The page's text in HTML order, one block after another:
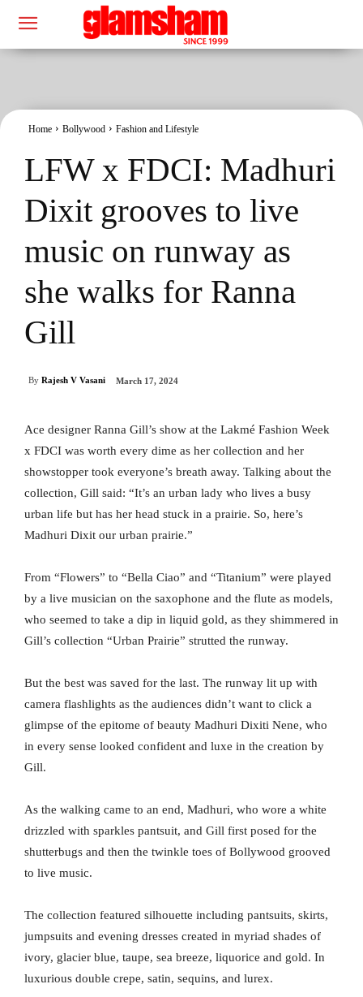
Home Bollywood Fashion and Lifestyle
LFW x FDCI: Madhuri
Dixit grooves to live
music on runway as
she walks for Ranna
Gill
By Rajesh V Vasani March 17, 2024
Ace designer Ranna Gill’s show at the Lakmé Fashion Week
x FDCI was worth every dime as her collection and her
showstopper took everyone’s breath away. Talking about the
collection, Gill said: “It’s an urban lady who lives a busy
urban life but has her head stuck in a prairie. So, here’s
Madhuri Dixit our urban prairie.”
From “Flowers” to “Bella Ciao” and “Titanium” were played
by a live musician on the saxophone and the flute as models,
who seemed to take a dip in liquid gold, as they shimmered in
Gill’s collection “Urban Prairie” strutted the runway.
But the best was saved for the last. The runway lit up with
camera flashlights as the audiences didn’t want to click a
glimpse of the epitome of beauty Madhuri Dixiti Nene, who
in every sense looked confident and luxe in the creation by
Gill.
As the walking came to an end, Madhuri, who wore a white
drizzled with sparkles pantsuit, and Gill first posed for the
shutterbugs and then the twinkle toes of Bollywood grooved
to live music.
The collection featured silhouette including pantsuits, skirts,
jumpsuits and evening dresses created in myriad shades of
ivory, glacier blue, taupe, sea breeze, liquorice and gold. In
luxurious double crepe, satin, sequins, and lurex.